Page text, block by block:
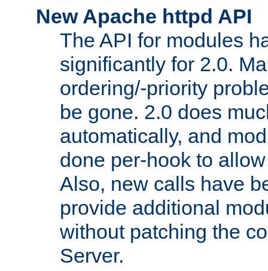
New Apache httpd API
The API for modules
significantly for 2.0.
ordering/-priority
be gone. 2.0 does
automatically, and
done per-hook to
Also, new calls have
provide additional
without patching the
Server.